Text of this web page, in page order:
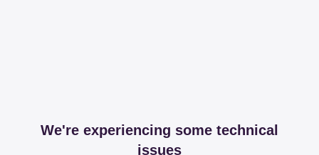
We're experiencing some technical
issues